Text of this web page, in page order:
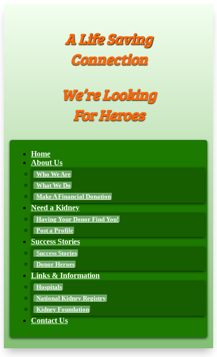
A Life Saving
Connection
We’re Looking
For Heroes
Home
About Us
Who We Are
What We Do
Make A Financial Donation
Need a Kidney
Having Your Donor Find You!
Post a Profile
Success Stories
Success Stories
Donor Heroes
Links & Information
Hospitals
National Kidney Registry
Kidney Foundation
Contact Us